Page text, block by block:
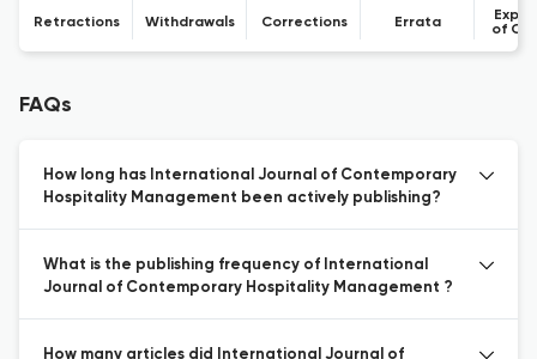
Retractions Withdrawals Corrections Errata
of
FAQs
How long has International Journal of Contemporary
Hospitality Management been actively publishing?
What is the publishing frequency of International
Journal of Contemporary Hospitality Management ?
How many articles did International Journal of